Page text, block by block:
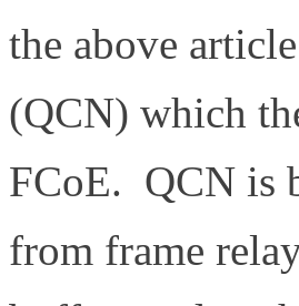
the above
(QCN) which
FCoE. QCN is
from frame